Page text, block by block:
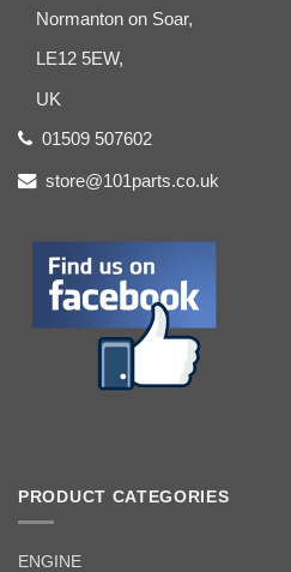
Normanton on Soar,
LE12 5EW,
UK
01509 507602
store@101parts.co.uk
PRODUCT CATEGORIES
ENGINE